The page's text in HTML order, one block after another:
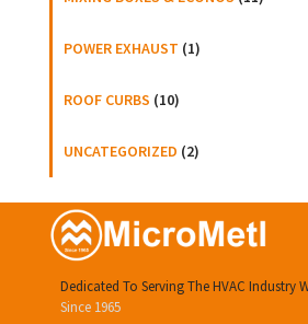
POWER EXHAUST (1)
ROOF CURBS (10)
UNCATEGORIZED (2)
Dedicated To Serving The HVAC Industry
Since 1965